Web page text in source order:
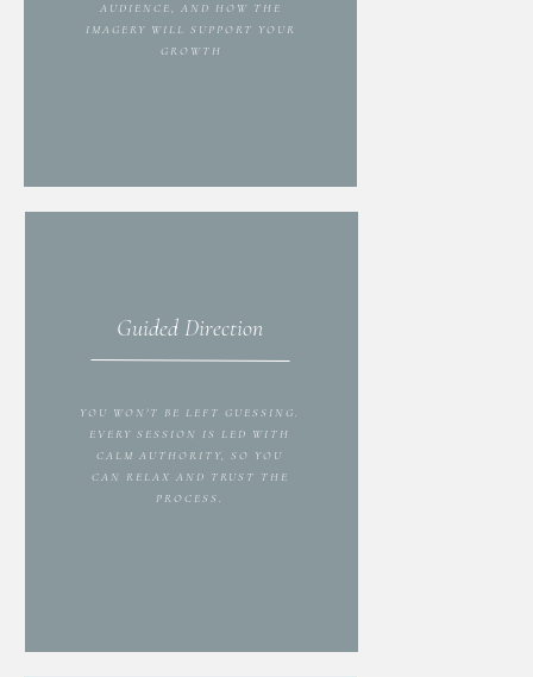
Guided Direction
YOU WON'T BE LEFT GUESSING.
EVERY SESSION IS LED WITH
CALM AUTHORITY, SO YOU
CAN RELAX AND TRUST THE
PROCESS.
AUDIENCE, AND HOW THE
IMAGERY WILL SUPPORT YOUR
GROWTH